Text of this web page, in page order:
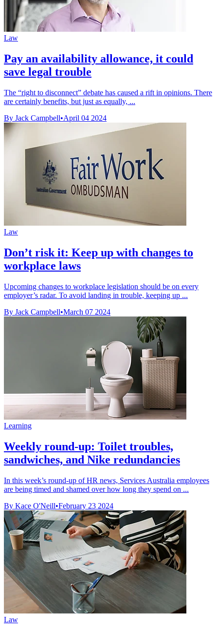
Law
Pay an availability allowance, it could
save legal trouble
The “right to disconnect” debate has caused a rift in opinions. There
are certainly benefits, but just as equally, ...
By Jack Campbell•April 04 2024
Law
Don’t risk it: Keep up with changes to
workplace laws
Upcoming changes to workplace legislation should be on every
employer’s radar. To avoid landing in trouble, keeping up ...
By Jack Campbell•March 07 2024
Learning
Weekly round-up: Toilet troubles,
sandwiches, and Nike redundancies
In this week’s round-up of HR news, Services Australia employees
are being timed and shamed over how long they spend on ...
By Kace O'Neill•February 23 2024
Law